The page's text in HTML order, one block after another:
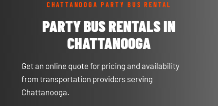
CHATTANOOGA PARTY BUS RENTAL
PARTY BUS RENTALS IN
CHATTANOOGA
Get an online quote for pricing and availability
from transportation providers serving
Chattanooga.